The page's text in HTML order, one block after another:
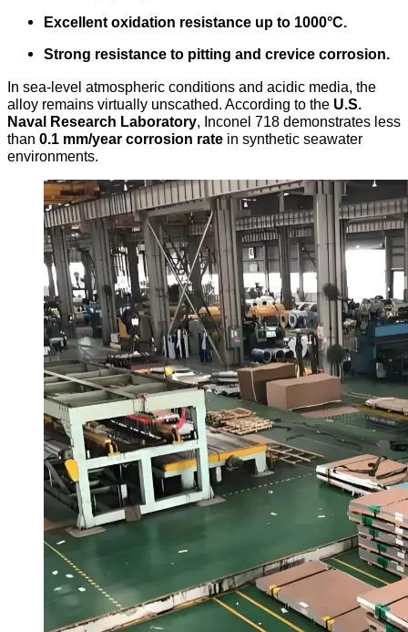
Excellent oxidation resistance up to 1000°C.
Strong resistance to pitting and crevice corrosion.
In sea-level atmospheric conditions and acidic media, the
alloy remains virtually unscathed. According to the U.S.
Naval Research Laboratory, Inconel 718 demonstrates less
than 0.1 mm/year corrosion rate in synthetic seawater
environments.